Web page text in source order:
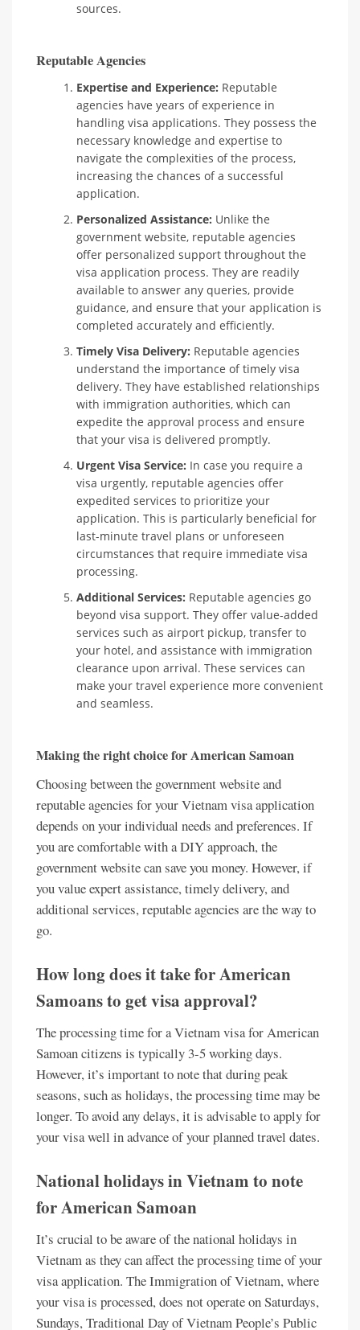
sources.
Reputable Agencies
Expertise and Experience: Reputable
agencies have years of experience in
handling visa applications. They possess the
necessary knowledge and expertise to
navigate the complexities of the process,
increasing the chances of a successful
application.
Personalized Assistance: Unlike the
government website, reputable agencies
offer personalized support throughout the
visa application process. They are readily
available to answer any queries, provide
guidance, and ensure that your application is
completed accurately and efficiently.
Timely Visa Delivery: Reputable agencies
understand the importance of timely visa
delivery. They have established relationships
with immigration authorities, which can
expedite the approval process and ensure
that your visa is delivered promptly.
Urgent Visa Service: In case you require a
visa urgently, reputable agencies offer
expedited services to prioritize your
application. This is particularly beneficial for
last-minute travel plans or unforeseen
circumstances that require immediate visa
processing.
Additional Services: Reputable agencies go
beyond visa support. They offer value-added
services such as airport pickup, transfer to
your hotel, and assistance with immigration
clearance upon arrival. These services can
make your travel experience more convenient
and seamless.
Making the right choice for American Samoan
Choosing between the government website and
reputable agencies for your Vietnam visa application
depends on your individual needs and preferences. If
you are comfortable with a DIY approach, the
government website can save you money. However, if
you value expert assistance, timely delivery, and
additional services, reputable agencies are the way to
go.
How long does it take for American
Samoans to get visa approval?
The processing time for a Vietnam visa for American
Samoan citizens is typically 3-5 working days.
However, it’s important to note that during peak
seasons, such as holidays, the processing time may be
longer. To avoid any delays, it is advisable to apply for
your visa well in advance of your planned travel dates.
National holidays in Vietnam to note
for American Samoan
It’s crucial to be aware of the national holidays in
Vietnam as they can affect the processing time of your
visa application. The Immigration of Vietnam, where
your visa is processed, does not operate on Saturdays,
Sundays, Traditional Day of Vietnam People’s Public